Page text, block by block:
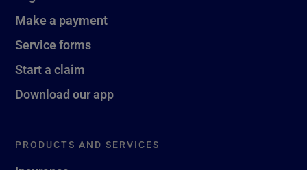
Make a payment
Service forms
Start a claim
Download our app
PRODUCTS AND SERVICES